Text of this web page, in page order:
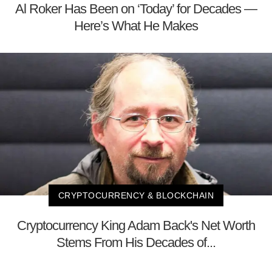
Al Roker Has Been on ‘Today’ for Decades —
Here’s What He Makes
CRYPTOCURRENCY & BLOCKCHAIN
Cryptocurrency King Adam Back's Net Worth
Stems From His Decades of...